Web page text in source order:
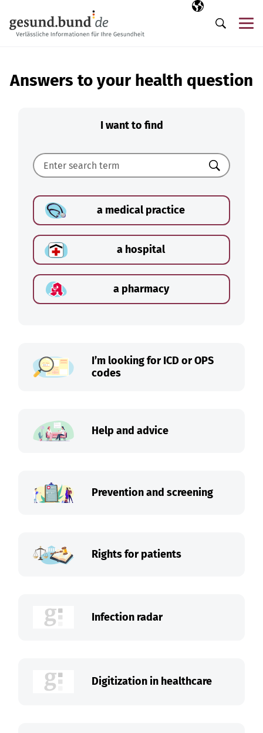
Selected
EN
Search
Answers to your health question
I want to find
Search
a medical practice
a hospital
a pharmacy
I’m looking for ICD or OPS
codes
Help and advice
Prevention and screening
Rights for patients
Infection radar
Digitization in healthcare